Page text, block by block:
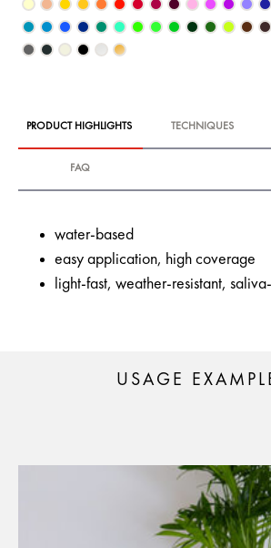
PRODUCT HIGHLIGHTS TECHNIQUES
FAQ
water-based
easy application, high coverage
light-fast, weather-resistant,
USAGE